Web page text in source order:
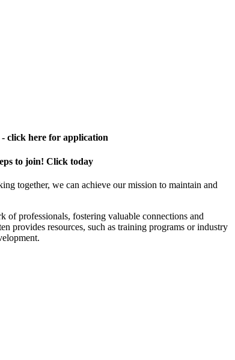
click here for application
to join! Click today
together, we can achieve our mission to maintain and
of professionals, fostering valuable connections and
provides resources, such as training programs or industry